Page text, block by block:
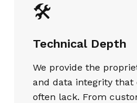
🛠️
Technical Depth
We provide the
and data integrity that
often lack. From